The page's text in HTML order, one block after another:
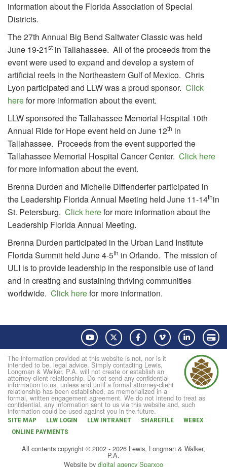
information about the Florida Association of Special
Districts.
The 27th Annual Big Bend Saltwater Classic was held
June 19-21st in Tallahassee. All of the proceeds from the
event were used to expand and develop a system of
artificial reefs in the Northeastern Gulf of Mexico. Chris
Lyon participated and LLW was a proud sponsor. Click
herefor more information about the event.
LLW sponsored the Tallahassee Memorial Hospital 10th
Annual Ride for Hope event held on June 12th in
Tallahassee. Proceeds from the event supported the
Tallahassee Memorial Hospital Cancer Center. Click here
for more information about the event.
Brenna Durden and Michelle Diffenderfer participated in
the Leadership Florida Annual Meeting held June 11-14thin
St. Petersburg. Click herefor more information about the
Leadership Florida Annual Meeting.
Brenna Durden participated in the Urban Land Institute
Florida Summit held June 4-5th in Orlando. The mission of
ULI is to provide leadership in the responsible use of land
and in creating and sustaining thriving communities
worldwide. Click herefor more information.
YouTube Twitter FacebookVimeo LinkedIn
The information provided at this website is not, nor is it
intended to be, legal advice. Simply contacting Lewis,
Longman & Walker, P.A. will not create or establish an
attorney-client relationship. Do not send any confidential
information to us, unless and until a formal attorney-client
relationship has been established, as memorialized in a
formal, written engagement agreement. We do not intend to treat as
confidential, any information sent to us via this website and, such
information could be used against you in the future.
SITE MAP LLW LOGIN LLW INTRANET SHAREFILE
WEBEX
ONLINE PAYMENTS
All contents copyright © 2002 - 2026 Lewis, Longman & Walker,
P.A.
Website by digital agency Sparxoo